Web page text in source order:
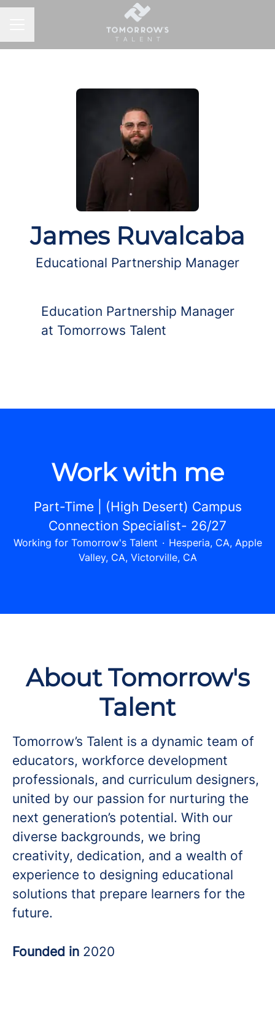
James Ruvalcaba
Educational Partnership Manager
Education Partnership Manager
at Tomorrows Talent
Work with me
Part-Time | (High Desert) Campus
Connection Specialist- 26/27
Working for Tomorrow's Talent · Hesperia, CA, Apple
Valley, CA, Victorville, CA
About Tomorrow's
Talent
Tomorrow’s Talent is a dynamic team of
educators, workforce development
professionals, and curriculum designers,
united by our passion for nurturing the
next generation’s potential. With our
diverse backgrounds, we bring
creativity, dedication, and a wealth of
experience to designing educational
solutions that prepare learners for the
future.
Founded in 2020